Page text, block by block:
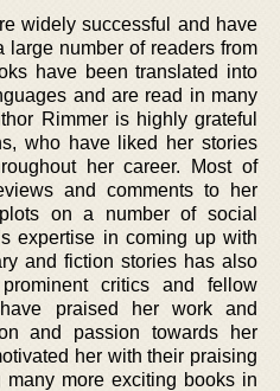
widely successful and have
large number of readers from
have been translated into
and are read in many
Rimmer is highly grateful
who have liked her stories
her career. Most of
and comments to her
on a number of social
expertise in coming up with
and fiction stories has also
critics and fellow
praised her work and
and passion towards her
her with their praising
more exciting books in